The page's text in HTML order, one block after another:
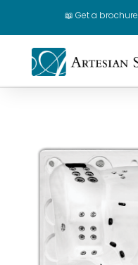
📖 Get a brochure